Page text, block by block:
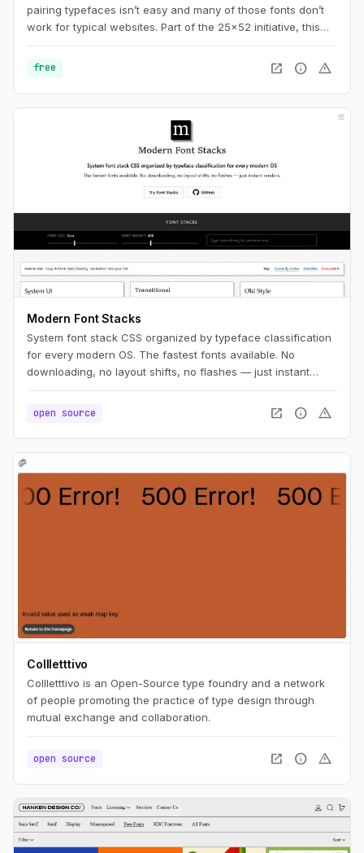
pairing typefaces isn’t easy and many of those fonts don’t
work for typical websites. Part of the 25x52 initiative, this
Google’s font library.
free open_in_new info warning
Modern Font Stacks
System font stack CSS organized by typeface classification
for every modern OS. The fastest fonts available. No
downloading, no layout shifts, no flashes — just instant
open source
open_in_new info warning
Collletttivo
Collletttivo is an Open-Source type foundry and a network
of people promoting the practice of type design through
mutual exchange and collaboration.
open source open_in_new info warning